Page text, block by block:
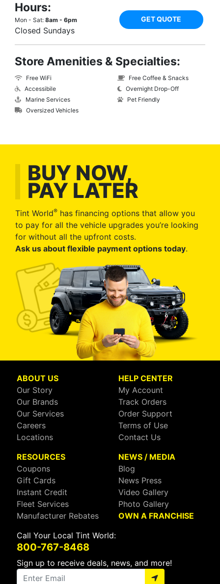
Hours:
Mon - Sat: 8am - 6pm
Closed Sundays
GET QUOTE
Store Amenities & Specialties:
Free WiFi
Accessibile
Marine Services
Oversized Vehicles
Free Coffee & Snacks
Overnight Drop-Off
Pet Friendly
BUY NOW,
PAY LATER
Tint World® has financing options that allow you
to pay for all the vehicle upgrades you’re looking
for without all the upfront costs.
Ask us about flexible payment options today.
ABOUT US
Our Story
Our Brands
Our Services
Careers
Locations
HELP CENTER
My Account
Track Orders
Order Support
Terms of Use
Contact Us
RESOURCES
Coupons
Gift Cards
Instant Credit
Fleet Services
Manufacturer Rebates
NEWS / MEDIA
Blog
News Press
Video Gallery
Photo Gallery
OWN A FRANCHISE
Call Your Local Tint World:
800-767-8468
Sign up to receive deals, news, and more!